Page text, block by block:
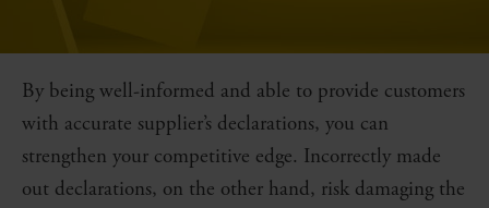
By being well-informed and able to provide customers
with accurate supplier’s declarations, you can
strengthen your competitive edge. Incorrectly made
out declarations, on the other hand, risk damaging the